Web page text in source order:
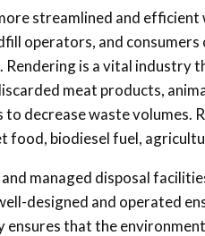
streamlined and
operators, and
is a vital industry
meat products,
decrease waste volumes.
food, biodiesel fuel,
managed disposal
designed and operated
that the